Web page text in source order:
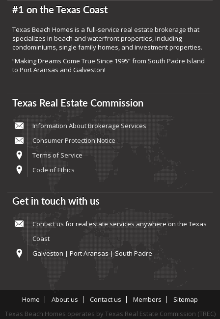
#1 on the Texas Coast
Texas Beach Homes is a full-service real estate brokerage that
specializes in beach and waterfront properties, including
condominiums, single family homes, and investment properties.
“Making Dreams Come True Since 1995” from South Padre Island
to Port Aransas and Galveston!
Texas Real Estate Commission
Information About Brokerage Services
Consumer Protection Notice
Terms of Service
Code of Ethics
Get in touch with us
Contact us for real estate services anywhere on the Texas
Coast
Galveston | Port Aransas | South Padre
Home About us Contact us Members
Sitemap
Texas Beach Homes operates by Texas Real Estate Commission (TREC)